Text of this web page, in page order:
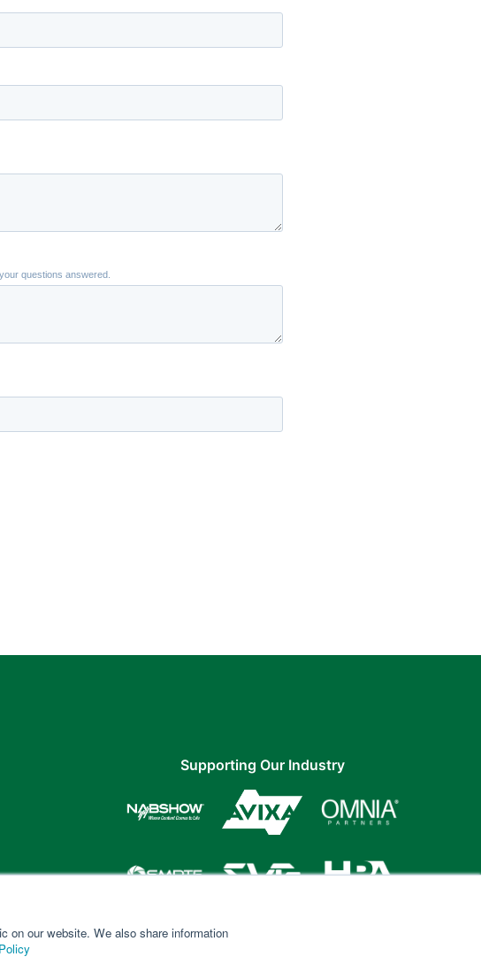
on our website. We also share information
Supporting Our Industry